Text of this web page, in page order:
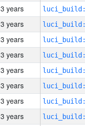
3 years
3 years
3 years
3 years
3 years
3 years
3 years
3 years